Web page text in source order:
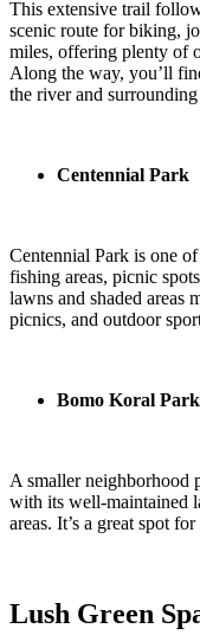
This extensive trail
scenic route for biking,
miles, offering plenty of
Along the way, you’ll
the river and surrounding
Centennial Park
Centennial Park is one
fishing areas, picnic
lawns and shaded areas
picnics, and outdoor
Bomo Koral Park
A smaller neighborhood
with its well-maintained
areas. It’s a great spot
Lush Green